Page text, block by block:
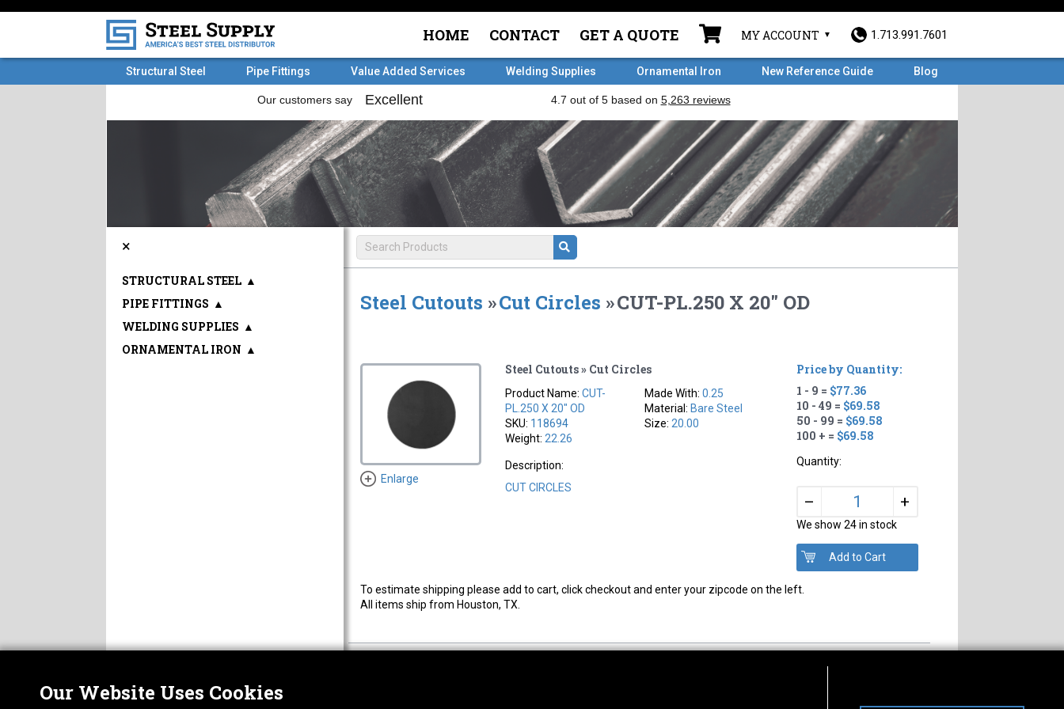
HOME CONTACT GET A QUOTE MY ACCOUNT 1.713.991.7601
Structural Steel Pipe Fittings Value Added Services Welding Supplies Ornamental Iron New Reference Guide Blog
Steel Cutouts »Cut Circles »CUT-PL.250 X 20" OD
Enlarge
Steel Cutouts » Cut Circles
Product Name:CUT-
PL.250 X 20" OD
SKU: 118694
Weight: 22.26
Made With:0.25
Material: Bare Steel
Size: 20.00
Description:
CUT CIRCLES
Price by Quantity:
1 - 9 = $77.36
10 - 49 = $69.58
50 - 99 = $69.58
100 + = $69.58
Quantity:
– +
We show 24 in stock
To estimate shipping please add to cart, click checkout and enter your zipcode on the left.
All items ship from Houston, TX.
×
STRUCTURAL STEEL ▲
PIPE FITTINGS ▲
WELDING SUPPLIES ▲
ORNAMENTAL IRON ▲
Our Website Uses Cookies
ABOUT